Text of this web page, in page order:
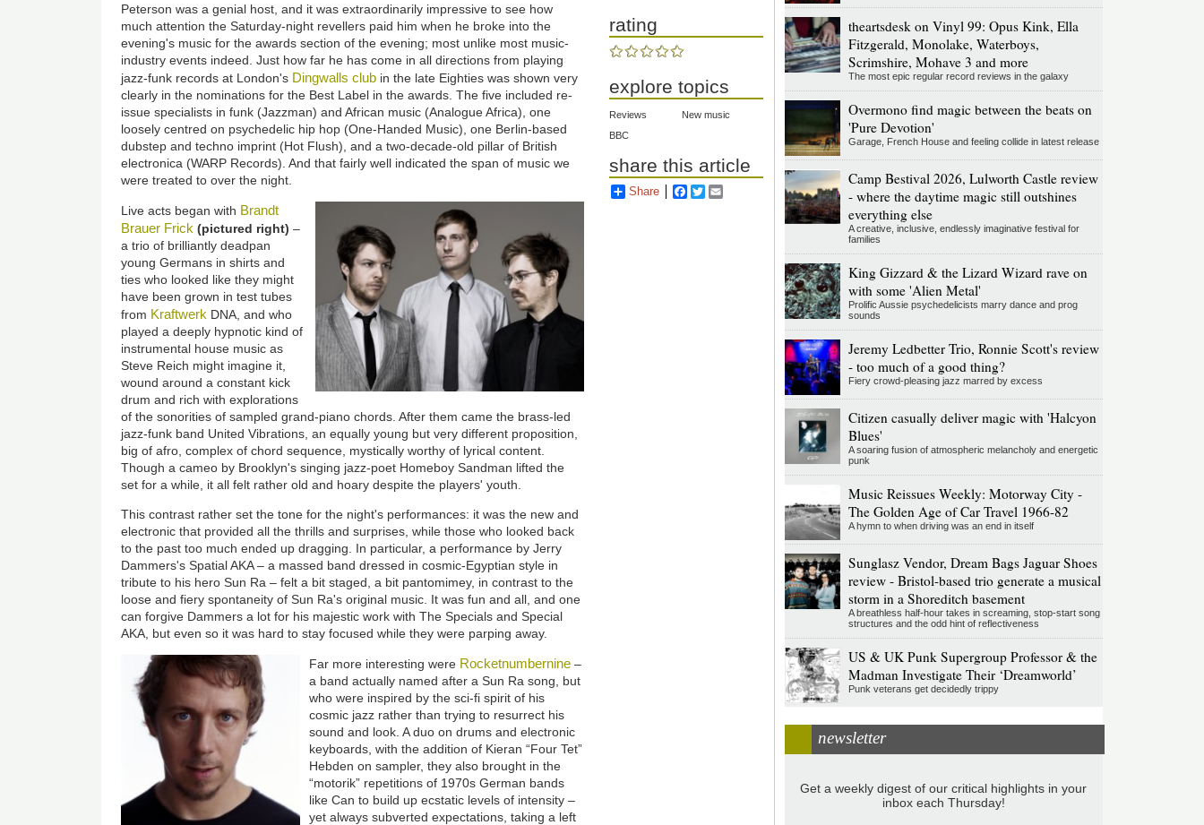
Peterson was a genial host, and it was extraordinarily impressive to see how
much attention the Saturday-night revellers paid him when he broke into the
evening's music for the awards section of the evening; most unlike most music-
industry events indeed. Just how far he has come in all directions from playing
jazz-funk records at London's Dingwalls club in the late Eighties was shown very
clearly in the nominations for the Best Label in the awards. The five included re-
issue specialists in funk (Jazzman) and African music (Analogue Africa), one
loosely centred on psychedelic hip hop (One-Handed Music), one Berlin-based
dubstep and techno imprint (Hot Flush), and a two-decade-old pillar of British
electronica (WARP Records). And that fairly well indicated the span of music we
were treated to over the night.
Live acts began with Brandt
Brauer Frick (pictured right) –
a trio of brilliantly deadpan
young Germans in shirts and
ties who looked like they might
have been grown in test tubes
from Kraftwerk DNA, and who
played a deeply hypnotic kind of
instrumental house music as
Steve Reich might imagine it,
wound around a constant kick
drum and rich with explorations
of the sonorities of sampled grand-piano chords. After them came the brass-led
jazz-funk band United Vibrations, an equally young but very different proposition,
big of afro, complex of chord sequence, mystically worthy of lyrical content.
Though a cameo by Brooklyn's singing jazz-poet Homeboy Sandman lifted the
set for a while, it all felt rather old and hoary despite the players' youth.
This contrast rather set the tone for the night's performances: it was the new and
electronic that provided all the thrills and surprises, while those who looked back
to the past too much ended up dragging. In particular, a performance by Jerry
Dammers's Spatial AKA – a massed band dressed in cosmic-Egyptian style in
tribute to his hero Sun Ra – felt a bit staged, a bit pantomimey, in contrast to the
loose and fiery spontaneity of Sun Ra's original music. It was fun and all, and one
can forgive Dammers a lot for his majestic work with The Specials and Special
AKA, but even so it was hard to stay focused while they were parping away.
Far more interesting were Rocketnumbernine –
a band actually named after a Sun Ra song, but
who were inspired by the sci-fi spirit of his
cosmic jazz rather than trying to resurrect his
sound and look. A duo on drums and electronic
keyboards, with the addition of Kieran “Four Tet”
Hebden on sampler, they also brought in the
“motorik” repetitions of 1970s German bands
like Can to build up ecstatic levels of intensity –
yet always subverted expectations, taking a left
rating
explore topics
Reviews
New music
BBC
share this article
Share Facebook
Twitter
theartsdesk on Vinyl 99: Opus Kink, Ella
Fitzgerald, Monolake, Waterboys,
Scrimshire, Mohave 3 and more
The most epic regular record reviews in the galaxy
Overmono find magic between the beats on
'Pure Devotion'
Garage, French House and feeling collide in latest release
Camp Bestival 2026, Lulworth Castle review
- where the daytime magic still outshines
everything else
A creative, inclusive, endlessly imaginative festival for
families
King Gizzard & the Lizard Wizard rave on
with some 'Alien Metal'
Prolific Aussie psychedelicists marry dance and prog
sounds
Jeremy Ledbetter Trio, Ronnie Scott's review
- too much of a good thing?
Fiery crowd-pleasing jazz marred by excess
Citizen casually deliver magic with 'Halcyon
Blues'
A soaring fusion of atmospheric melancholy and energetic
punk
Music Reissues Weekly: Motorway City -
The Golden Age of Car Travel 1966-82
A hymn to when driving was an end in itself
Sunglasz Vendor, Dream Bags Jaguar Shoes
review - Bristol-based trio generate a musical
storm in a Shoreditch basement
A breathless half-hour takes in screaming, stop-start song
structures and the odd hint of reflectiveness
US & UK Punk Supergroup Professor & the
Madman Investigate Their ‘Dreamworld’
Punk veterans get decidedly trippy
newsletter
Get a weekly digest of our critical highlights in your
inbox each Thursday!